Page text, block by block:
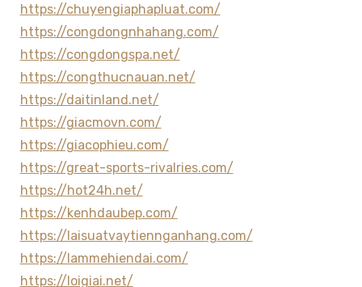
https://chuyengiaphapluat.com/
https://congdongnhahang.com/
https://congdongspa.net/
https://congthucnauan.net/
https://daitinland.net/
https://giacmovn.com/
https://giacophieu.com/
https://great-sports-rivalries.com/
https://hot24h.net/
https://kenhdaubep.com/
https://laisuatvaytiennganhang.com/
https://lammehiendai.com/
https://loigiai.net/